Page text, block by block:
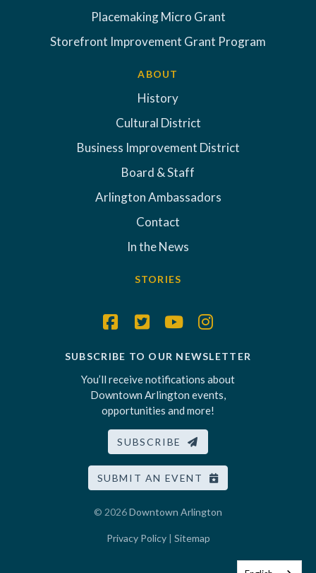
Placemaking Micro Grant
Storefront Improvement Grant Program
ABOUT
History
Cultural District
Business Improvement District
Board & Staff
Arlington Ambassadors
Contact
In the News
STORIES
SUBSCRIBE TO OUR NEWSLETTER
You’ll receive notifications about
Downtown Arlington events,
opportunities and more!
SUBSCRIBE
SUBMIT AN EVENT
© 2026Downtown Arlington
Privacy Policy| Sitemap